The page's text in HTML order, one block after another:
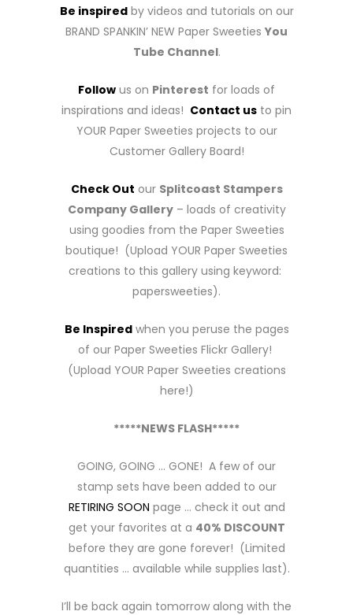
Be inspiredby videos and tutorials on our
BRAND SPANKIN’ NEW Paper Sweeties You
Tube Channel.
Follow us on Pinterest for loads of
inspirations and ideas! Contact us to pin
YOUR Paper Sweeties projects to our
Customer Gallery Board!
Check Out our Splitcoast Stampers
Company Gallery– loads of creativity
using goodies from the Paper Sweeties
boutique! (Upload YOUR Paper Sweeties
creations to this gallery using keyword:
papersweeties).
Be Inspiredwhen you peruse the pages
of our Paper Sweeties Flickr Gallery!
(Upload YOUR Paper Sweeties creations
here!)
*****NEWS FLASH*****
GOING, GOING … GONE! A few of our
stamp sets have been added to our
RETIRING SOON page … check it out and
get your favorites at a 40% DISCOUNT
before they are gone forever! (Limited
quantities … available while supplies last).
I’ll be back again tomorrow along with the